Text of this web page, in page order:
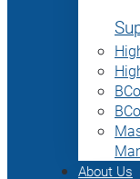
About Us